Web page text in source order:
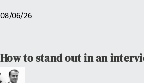
08/06/26
How to stand out in an